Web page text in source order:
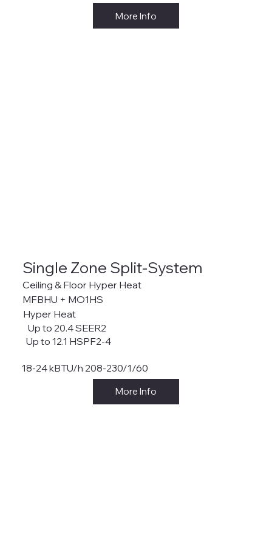
More Info
Single Zone Split-System
Hyper Heat
Up to 20.4 SEER2
Up to 12.1 HSPF2-4
18-24 kBTU/h 208-230/1/60
More Info
Ceiling & Floor Hyper Heat
MFBHU + MO1HS